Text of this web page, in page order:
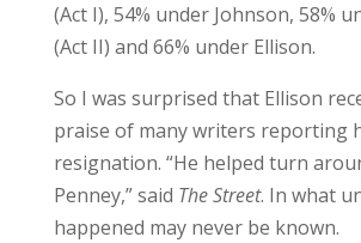
(Act I), 54% under Johnson, 58%
(Act II) and 66% under Ellison.
So I was surprised that Ellison
praise of many writers reporting
resignation. “He helped turn
Penney,” said The Street. In what
happened may never be known.